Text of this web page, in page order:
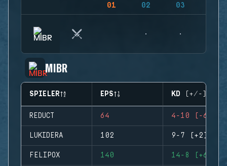
01 02 03
MIBR
SPIELER EPS KD (+/-)
REDUCT 64 4-10 (-6)
LUKIDERA 102 9-7 (+2)
FELIPOX 140 14-8 (+6)